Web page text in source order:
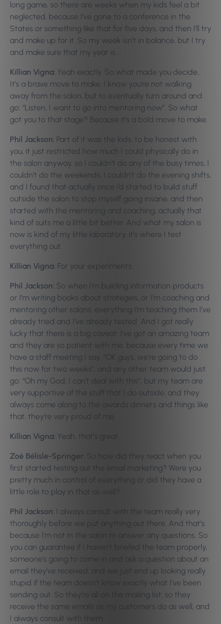
long game, so there are weeks when my kids feel a bit
neglected, because I’ve gone to a conference in the
States or something like that for five days, and then I’ll try
and make up for it. So my week isn’t in balance, but I try
and make sure that my year is.
Killian Vigna: Yeah exactly. So what made you decide…
It’s a brave move to make, I know you’re not walking
away from the salon, but to eventually turn around and
go: “Listen, I want to go into mentoring now”. So what
got you to that stage? Because it’s a bold move to make.
Phil Jackson: Part of it was the kids, to be honest with
you, it just restricted how much I could physically do in
the salon anyway, so I couldn’t do any of the busy times, I
couldn’t do the weekends, I couldn’t do the evening shifts,
and I found that actually once I’d started to build stuff
outside the salon to stop myself going insane, and then
started with the mentoring and coaching, actually that
kind of suits me a little bit better. And what my salon is
now is kind of my little laboratory, it’s where I test
everything out.
Killian Vigna: For your experiments.
Phil Jackson: So when I’m building information products
or I’m writing books about strategies, or I’m coaching and
mentoring other salons, everything I’m teaching them I’ve
already tried and I’ve already tested. And I got really
lucky that there is a big caveat: I’ve got an amazing team
and they are so patient with me, because every time we
have a staff meeting I say, “OK guys, we’re going to do
this now for two weeks”, and any other team would just
go: “Oh my God, I can’t deal with this”, but my team are
very supportive of the stuff that I do outside, and they
always come along to the awards dinners and things like
that, they’re very proud of me.
Killian Vigna: Yeah, that’s great.
Zoé Bélisle-Springer: So how did they react when you
first started testing out the email marketing? Were you
pretty much in control of everything or did they have a
little role to play in that as well?
Phil Jackson: I always consult with the team really very
thoroughly before we put anything out there. And that’s
because I’m not in the salon to answer any questions. So
you can guarantee if I haven’t briefed the team properly,
someone’s going to come in and ask a question about an
email they’ve received, and we just end up looking really
stupid if the team doesn’t know exactly what I’ve been
sending out. So they’re all on the mailing list, so they
receive the same emails as my customers do as well, and
I always consult with them.